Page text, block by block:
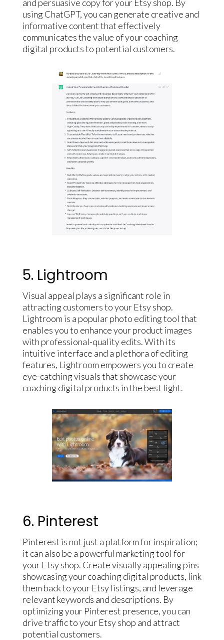
and persuasive copy for your Etsy shop. By
using ChatGPT, you can generate creative and
informative content that effectively
communicates the value of your coaching
digital products to potential customers.
5. Lightroom
Visual appeal plays a significant role in
attracting customers to your Etsy shop.
Lightroom is a popular photo editing tool that
enables you to enhance your product images
with professional-quality edits. With its
intuitive interface and a plethora of editing
features, Lightroom empowers you to create
eye-catching visuals that showcase your
coaching digital products in the best light.
6. Pinterest
Pinterest is not just a platform for inspiration;
it can also be a powerful marketing tool for
your Etsy shop. Create visually appealing pins
showcasing your coaching digital products, link
them back to your Etsy listings, and leverage
relevant keywords and descriptions. By
optimizing your Pinterest presence, you can
drive traffic to your Etsy shop and attract
potential customers.